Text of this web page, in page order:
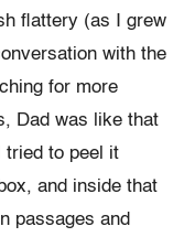
flattery (as I grew
with the
for more
Dad was like that
tried to peel it
and inside that
passages and